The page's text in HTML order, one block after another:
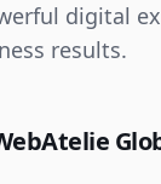
digital
results.